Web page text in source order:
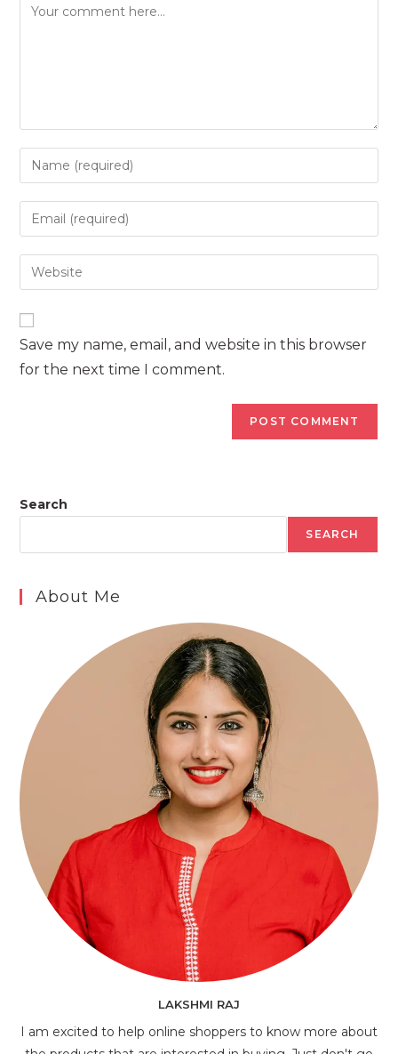
Comment
Enter
your
name
to
comment
Enter
your
email
address
Enter
your
URL
(optional)
Save my name, email, and website in this browser
for the next time I comment.
Search
SEARCH
About Me
LAKSHMI RAJ
I am excited to help online shoppers to know more about